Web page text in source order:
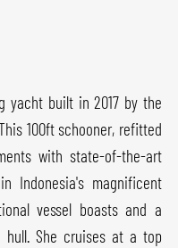
yacht built in 2017 by the
100ft schooner, refitted
with state-of-the-art
Indonesia's magnificent
vessel boasts and a
hull. She cruises at a top